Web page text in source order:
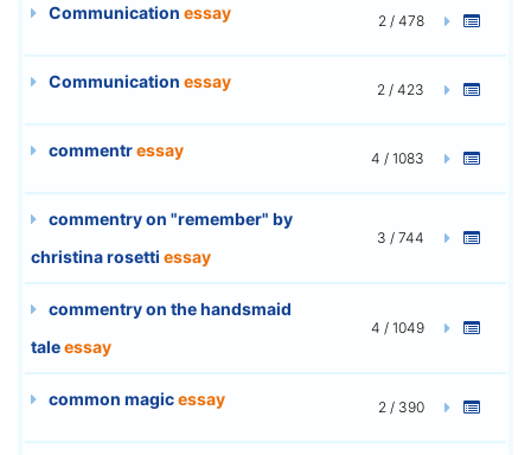
Communication essay 2 / 478
Communication essay 2 / 423
commentressay 4 / 1083
commentry on "remember" by
christina rosetti essay
3 / 744
commentry on the handsmaid
taleessay
4 / 1049
common magicessay 2 / 390